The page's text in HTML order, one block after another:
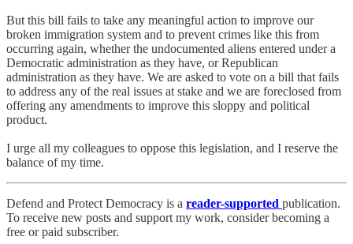
But this bill fails to take any meaningful action to improve our
broken immigration system and to prevent crimes like this from
occurring again, whether the undocumented aliens entered under a
Democratic administration as they have, or Republican
administration as they have. We are asked to vote on a bill that fails
to address any of the real issues at stake and we are foreclosed from
offering any amendments to improve this sloppy and political
product.
I urge all my colleagues to oppose this legislation, and I reserve the
balance of my time.
Defend and Protect Democracy is a reader-supported publication.
To receive new posts and support my work, consider becoming a
free or paid subscriber.